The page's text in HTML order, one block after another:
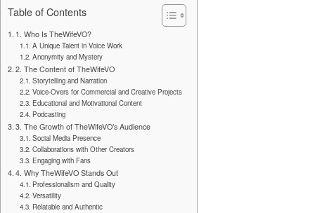
Table of Contents
1. Who Is TheWifeVO?
A Unique Talent in Voice Work
Anonymity and Mystery
2. The Content of TheWifeVO
Storytelling and Narration
Voice-Overs for Commercial and Creative Projects
Educational and Motivational Content
Podcasting
3. The Growth of TheWifeVO’s Audience
Social Media Presence
Collaborations with Other Creators
Engaging with Fans
4. Why TheWifeVO Stands Out
Professionalism and Quality
Versatility
Relatable and Authentic